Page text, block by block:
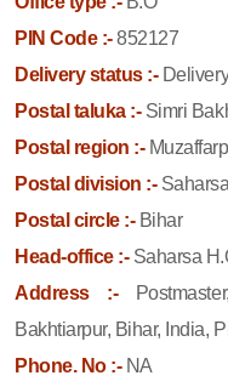
PIN Code :-852127
Delivery status :-
Postal taluka :-Simri
Postal region :-
Postal division :-Saharsa
Postal circle :-Bihar
Head-office :-Saharsa
Address :-
Bakhtiarpur, Bihar, India,
Phone. No :-NA